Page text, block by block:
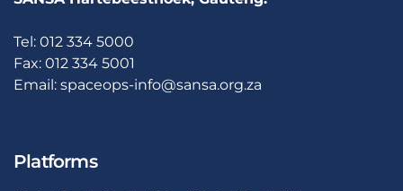
Tel: 012 334 5000
Fax: 012 334 5001
Email: spaceops-info@sansa.org.za
Platforms